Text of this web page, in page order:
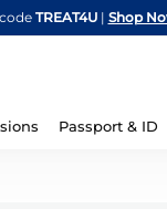
Skip
to
TREAT4U| Shop
Passport & ID